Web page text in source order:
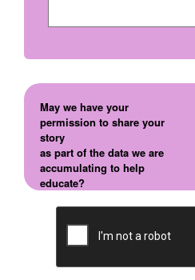
May we have your
permission to share your
story
as part of the data we are
accumulating to help
educate?